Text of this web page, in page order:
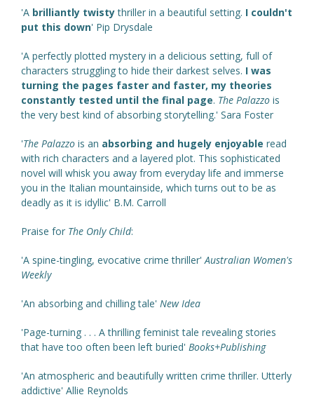
'A brilliantly twistythriller in a beautiful setting. I couldn't
put this down' Pip Drysdale
'A perfectly plotted mystery in a delicious setting, full of
characters struggling to hide their darkest selves. I was
turning the pages faster and faster, my theories
constantly tested until the final page. The Palazzo is
the very best kind of absorbing storytelling.' Sara Foster
'The Palazzo is an absorbing and hugely enjoyable read
with rich characters and a layered plot. This sophisticated
novel will whisk you away from everyday life and immerse
you in the Italian mountainside, which turns out to be as
deadly as it is idyllic' B.M. Carroll
Praise for The Only Child:
'A spine-tingling, evocative crime thriller'Australian Women's
Weekly
'An absorbing and chilling tale' New Idea
'Page-turning . . . A thrilling feminist tale revealing stories
that have too often been left buried' Books+Publishing
'An atmospheric and beautifully written crime thriller. Utterly
addictive' Allie Reynolds